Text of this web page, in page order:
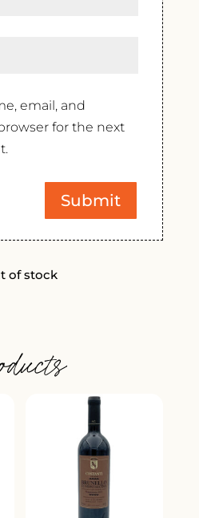
email, and
for the next
of stock